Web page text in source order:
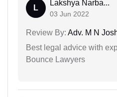
L
Lakshya Narba...
03 Jun 2022
Review By: Adv. M N
Best legal advice with
Bounce Lawyers